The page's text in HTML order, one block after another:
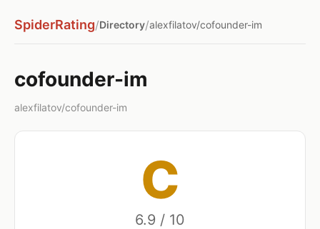
SpiderRating/Directory/alexfilatov/cofounder-im
cofounder-im
alexfilatov/cofounder-im
C
6.9 / 10